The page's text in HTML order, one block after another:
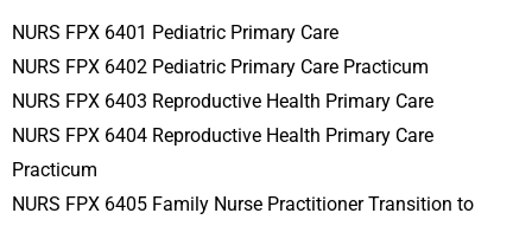
NURS FPX 6401 Pediatric Primary Care
NURS FPX 6402 Pediatric Primary Care Practicum
NURS FPX 6403 Reproductive Health Primary Care
NURS FPX 6404 Reproductive Health Primary Care
Practicum
NURS FPX 6405 Family Nurse Practitioner Transition to